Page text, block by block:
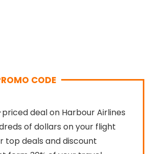
CODE
deal on Harbour Airlines
of dollars on your flight
top deals and discount